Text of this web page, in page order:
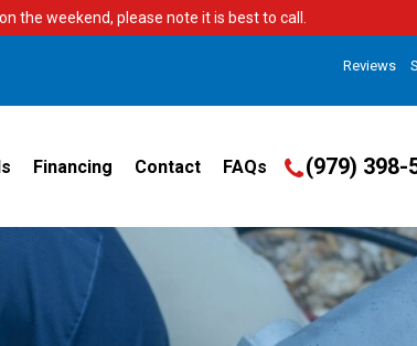
the weekend, please note it is best to call.
Reviews
Financing Contact FAQs (979) 398-